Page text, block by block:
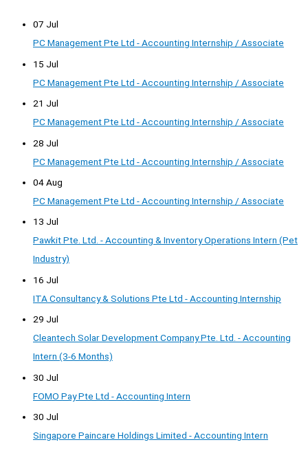
07 Jul
PC Management Pte Ltd - Accounting Internship / Associate
15 Jul
PC Management Pte Ltd - Accounting Internship / Associate
21 Jul
PC Management Pte Ltd - Accounting Internship / Associate
28 Jul
PC Management Pte Ltd - Accounting Internship / Associate
04 Aug
PC Management Pte Ltd - Accounting Internship / Associate
13 Jul
Pawkit Pte. Ltd. - Accounting & Inventory Operations Intern (Pet
Industry)
16 Jul
ITA Consultancy & Solutions Pte Ltd - Accounting Internship
29 Jul
Cleantech Solar Development Company Pte. Ltd. - Accounting
Intern (3-6 Months)
30 Jul
FOMO Pay Pte Ltd - Accounting Intern
30 Jul
Singapore Paincare Holdings Limited - Accounting Intern